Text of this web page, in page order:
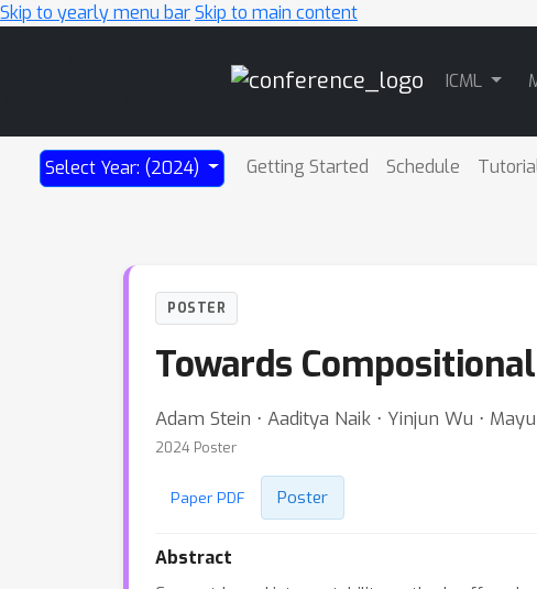
Skip to yearly menu barSkip to main content
ICML
Select Year: (2024) Getting Started Schedule
POSTER
Towards
Adam Stein ⋅ Aaditya Naik ⋅ Yinjun Wu ⋅
2024 Poster
Paper PDF Poster
Abstract